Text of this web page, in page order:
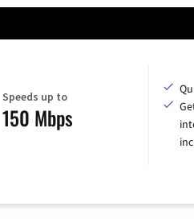
Speeds up to
150 Mbps